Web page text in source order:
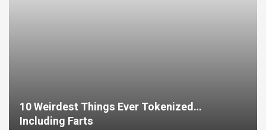
10 Weirdest Things Ever Tokenized…
Including Farts